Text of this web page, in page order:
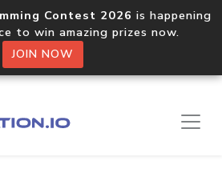
Contest 2026 is happening
to win amazing prizes now.
JOIN NOW